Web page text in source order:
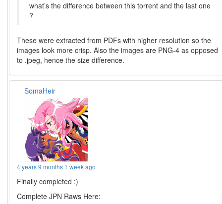
what’s the difference between this torrent and the last one
?
These were extracted from PDFs with higher resolution so the
images look more crisp. Also the images are PNG-4 as opposed
to .jpeg, hence the size difference.
SomaHeir
4 years 9 months 1 week ago
Finally completed :)
Complete JPN Raws Here: